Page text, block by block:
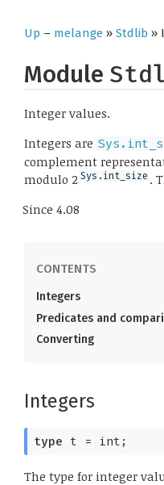
Up – melange » Stdlib »
Module
Integer values.
Integers are
complement
modulo 2 Sys.int_size .
Since 4.08
Integers
Predicates and
Converting
Integers
type t = int ;
The type for integer